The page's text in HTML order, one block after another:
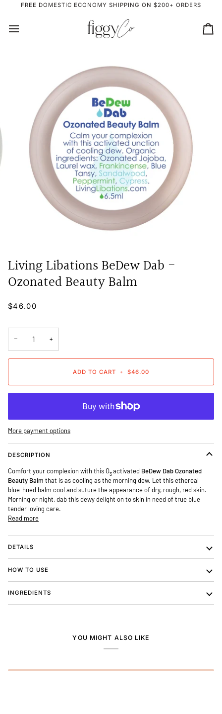
FREE DOMESTIC ECONOMY SHIPPING ON $200+ ORDERS
Living Libations BeDew Dab -
Ozonated Beauty Balm
$46.00
− +
ADD TO CART • $46.00
More payment options
DESCRIPTION
Comfort your complexion with this O3activated BeDew Dab Ozonated
Beauty Balm that is as cooling as the morning dew. Let this ethereal
blue-hued balm cool and suture the appearance of dry, rough, red skin.
Morning or night, dab this dewy delight on to skin in need of true blue
tender loving care.
Read more
DETAILS
HOW TO USE
INGREDIENTS
YOU MIGHT ALSO LIKE